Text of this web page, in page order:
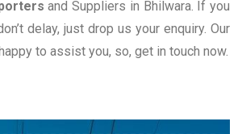
and Suppliers in Bhilwara. If you
delay, just drop us your enquiry. Our
to assist you, so, get in touch now.